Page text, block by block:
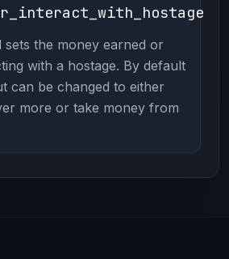
sets the money earned or
with a hostage. By default
can be changed to either
more or take money from